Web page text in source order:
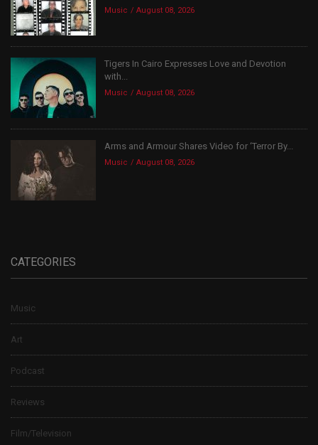
Music August 08, 2026
Tigers In Cairo Expresses Love and Devotion
with...
Music August 08, 2026
Arms and Armour Shares Video for ‘Terror By...
Music August 08, 2026
CATEGORIES
Music
Art
Podcast
Reviews
Film/Television